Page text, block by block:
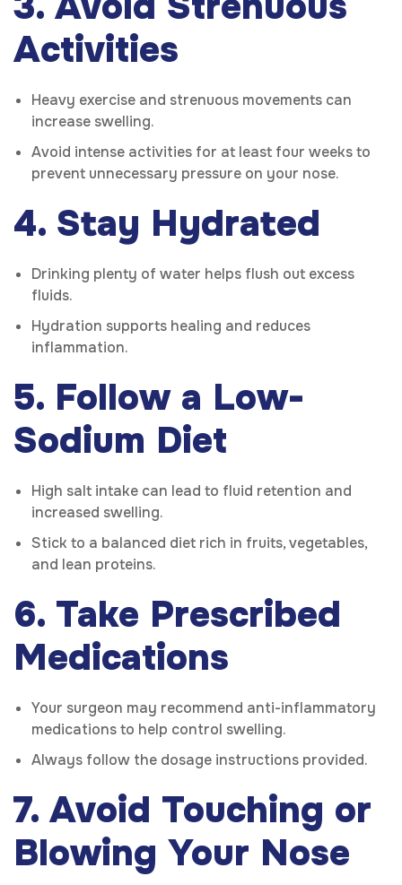
Activities
Heavy exercise and strenuous movements can
increase swelling.
Avoid intense activities for at least four weeks to
prevent unnecessary pressure on your nose.
4. Stay Hydrated
Drinking plenty of water helps flush out excess
fluids.
Hydration supports healing and reduces
inflammation.
5. Follow a Low-
Sodium Diet
High salt intake can lead to fluid retention and
increased swelling.
Stick to a balanced diet rich in fruits, vegetables,
and lean proteins.
6. Take Prescribed
Medications
Your surgeon may recommend anti-inflammatory
medications to help control swelling.
Always follow the dosage instructions provided.
7. Avoid Touching or
Blowing Your Nose